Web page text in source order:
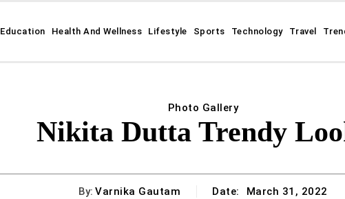
Education Health And Wellness Lifestyle Sports Technology Travel
Photo Gallery
Nikita Dutta Trendy
By: Varnika Gautam Date: March 31, 2022